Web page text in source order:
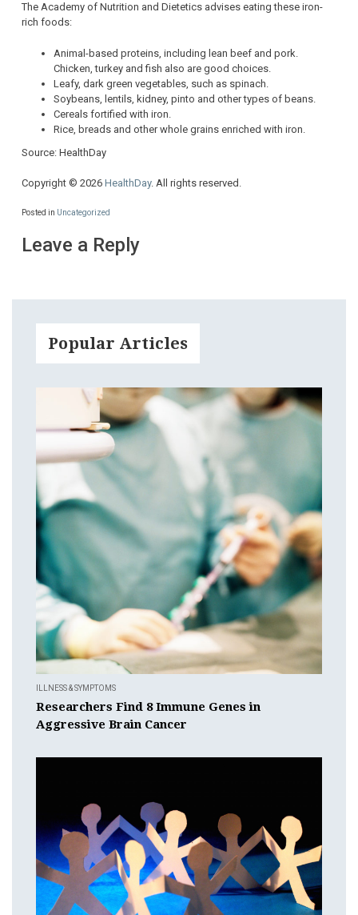
The Academy of Nutrition and Dietetics advises eating these iron-
rich foods:
Animal-based proteins, including lean beef and pork.
Chicken, turkey and fish also are good choices.
Leafy, dark green vegetables, such as spinach.
Soybeans, lentils, kidney, pinto and other types of beans.
Cereals fortified with iron.
Rice, breads and other whole grains enriched with iron.
Source: HealthDay
Copyright © 2026 HealthDay. All rights reserved.
Posted in Uncategorized
Leave a Reply
Popular Articles
ILLNESS & SYMPTOMS
Researchers Find 8 Immune Genes in
Aggressive Brain Cancer